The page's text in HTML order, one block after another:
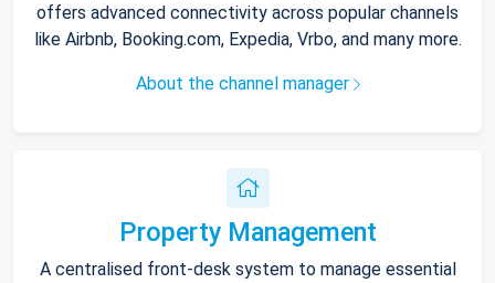
offers advanced connectivity across popular channels
like Airbnb, Booking.com, Expedia, Vrbo, and many more.
About the channel manager
Property Management
A centralised front-desk system to manage essential